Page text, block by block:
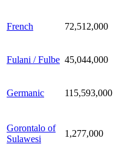
French 72,512,000
Fulani / Fulbe 45,044,000
Germanic 115,593,000
Gorontalo of
Sulawesi
1,277,000